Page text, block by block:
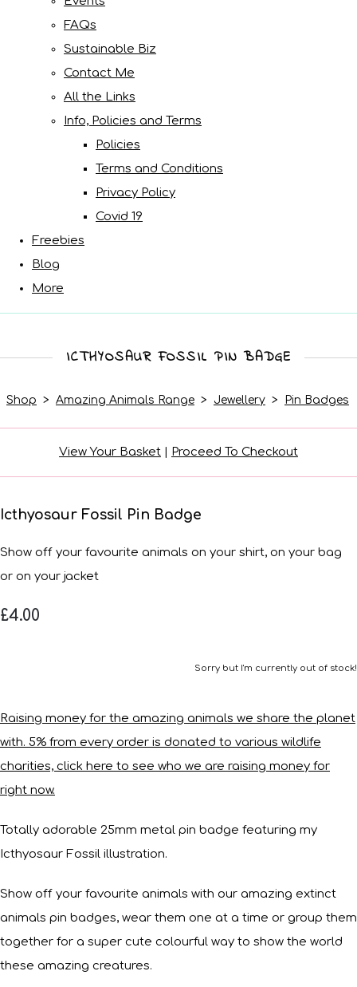
FAQs
Sustainable Biz
Contact Me
All the Links
Info, Policies and Terms
Policies
Terms and Conditions
Privacy Policy
Covid 19
Freebies
Blog
More
ICTHYOSAUR FOSSIL PIN BADGE
Shop > Amazing Animals Range > Jewellery > Pin Badges
View Your Basket | Proceed To Checkout
Icthyosaur Fossil Pin Badge
Show off your favourite animals on your shirt, on your bag
or on your jacket
£4.00
Sorry but I'm currently out of stock!
Raising money for the amazing animals we share the planet
with. 5% from every order is donated to various wildlife
charities, click here to see who we are raising money for
right now.
Totally adorable 25mm metal pin badge featuring my
Icthyosaur Fossil illustration.
Show off your favourite animals with our amazing extinct
animals pin badges, wear them one at a time or group them
together for a super cute colourful way to show the world
these amazing creatures.